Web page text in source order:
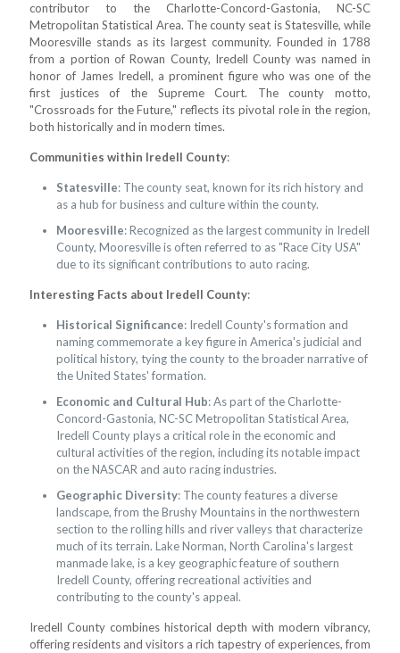
contributor to the Charlotte-Concord-Gastonia, NC-SC
Metropolitan Statistical Area. The county seat is Statesville, while
Mooresville stands as its largest community. Founded in 1788
from a portion of Rowan County, Iredell County was named in
honor of James Iredell, a prominent figure who was one of the
first justices of the Supreme Court. The county motto,
"Crossroads for the Future," reflects its pivotal role in the region,
both historically and in modern times.
Communities within Iredell County:
Statesville: The county seat, known for its rich history and
as a hub for business and culture within the county.
Mooresville: Recognized as the largest community in Iredell
County, Mooresville is often referred to as "Race City USA"
due to its significant contributions to auto racing.
Interesting Facts about Iredell County:
Historical Significance: Iredell County's formation and
naming commemorate a key figure in America's judicial and
political history, tying the county to the broader narrative of
the United States' formation.
Economic and Cultural Hub: As part of the Charlotte-
Concord-Gastonia, NC-SC Metropolitan Statistical Area,
Iredell County plays a critical role in the economic and
cultural activities of the region, including its notable impact
on the NASCAR and auto racing industries.
Geographic Diversity: The county features a diverse
landscape, from the Brushy Mountains in the northwestern
section to the rolling hills and river valleys that characterize
much of its terrain. Lake Norman, North Carolina's largest
manmade lake, is a key geographic feature of southern
Iredell County, offering recreational activities and
contributing to the county's appeal.
Iredell County combines historical depth with modern vibrancy,
offering residents and visitors a rich tapestry of experiences, from